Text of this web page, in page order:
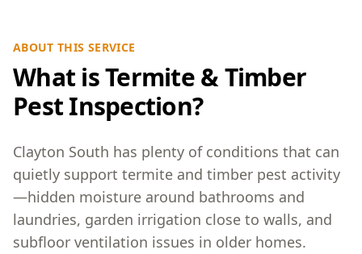
ABOUT THIS SERVICE
What is Termite & Timber
Pest Inspection?
Clayton South has plenty of conditions that can
quietly support termite and timber pest activity
—hidden moisture around bathrooms and
laundries, garden irrigation close to walls, and
subfloor ventilation issues in older homes.